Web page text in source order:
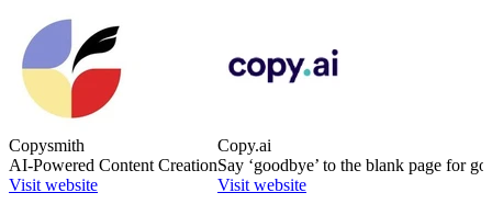
Copysmith
AI-Powered Content Creation
Visit website
Copy.ai
Say ‘goodbye’ to the blank page for
Visit website